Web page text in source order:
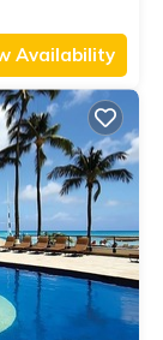
Availability